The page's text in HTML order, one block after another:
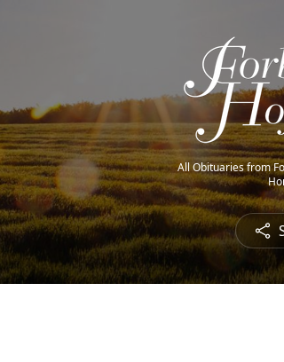
All Obituaries from